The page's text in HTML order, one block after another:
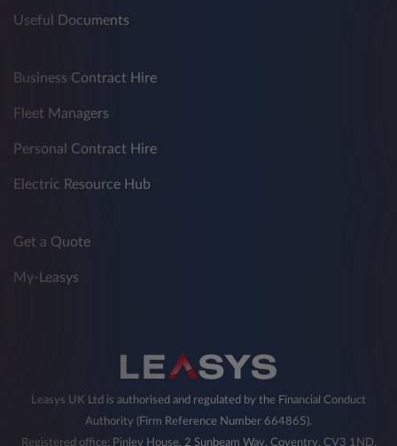
Useful Documents
Business Contract Hire
Fleet Managers
Personal Contract Hire
Electric Resource Hub
Get a Quote
My-Leasys
Leasys UK Ltd is authorised and regulated by the Financial Conduct
Authority (Firm Reference Number 664865).
Registered office: Pinley House, 2 Sunbeam Way, Coventry, CV3 1ND,